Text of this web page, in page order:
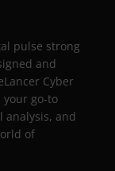
pulse strong
and
Cyber
your go-to
and
of